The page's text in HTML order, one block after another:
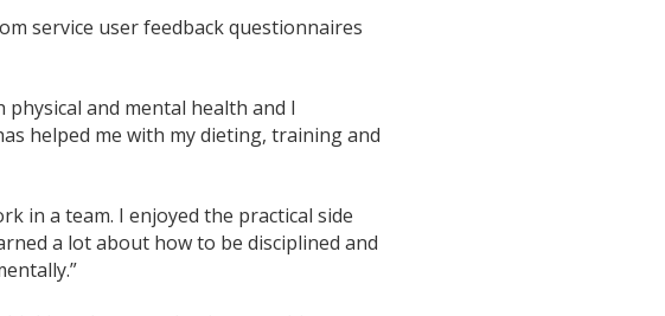
service user feedback questionnaires
and mental health and I
helped me with my dieting, training and
in a team. I enjoyed the practical side
a lot about how to be disciplined and